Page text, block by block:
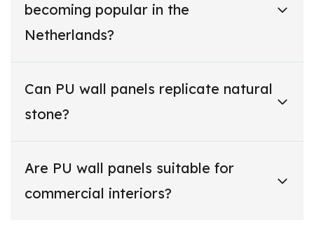
becoming popular in the
Netherlands?
Can PU wall panels replicate natural
stone?
Are PU wall panels suitable for
commercial interiors?